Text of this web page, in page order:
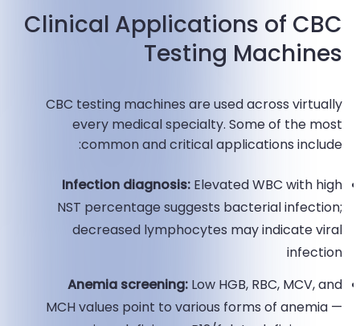
Clinical Applications of CBC
Testing Machines
CBC testing machines are used across virtually
every medical specialty. Some of the most
common and critical applications include:
Infection diagnosis:Elevated WBC with high
NST percentage suggests bacterial infection;
decreased lymphocytes may indicate viral
infection​
Anemia screening:Low HGB, RBC, MCV, and
MCH values point to various forms of anemia —